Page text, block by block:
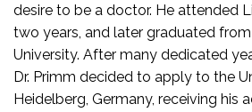
desire to be a doctor. He attended
two years, and later graduated
University. After many dedicated
Dr. Primm decided to apply to the
Heidelberg, Germany, receiving his